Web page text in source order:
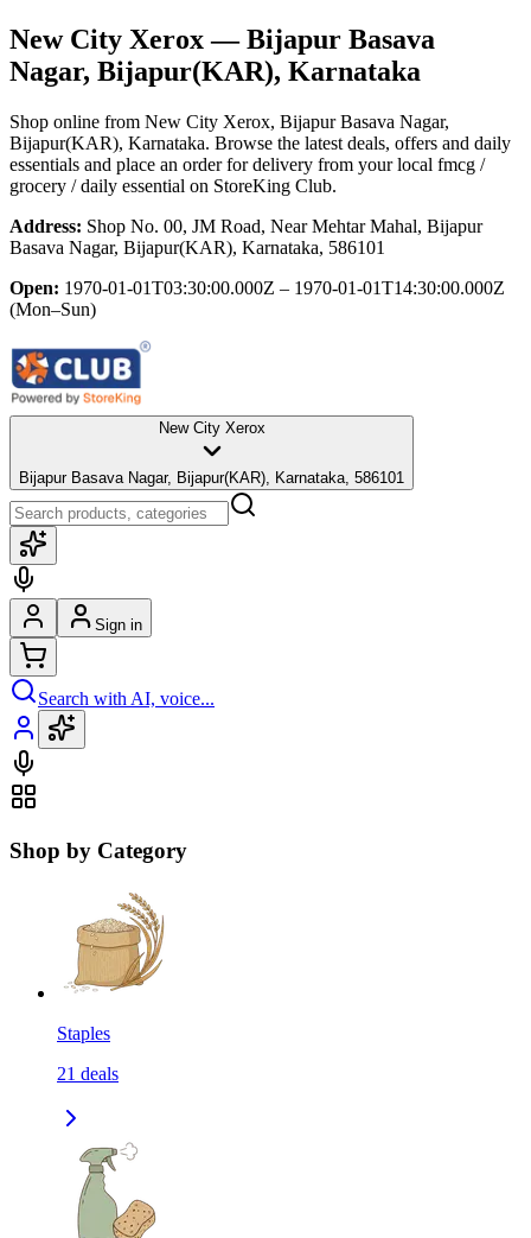
New City Xerox— Bijapur Basava
Nagar, Bijapur(KAR), Karnataka
Shop online from New City Xerox, Bijapur Basava Nagar,
Bijapur(KAR), Karnataka. Browse the latest deals, offers and daily
essentials and place an order for delivery from your local fmcg /
grocery / daily essential on StoreKing Club.
Address: Shop No. 00, JM Road, Near Mehtar Mahal, Bijapur
Basava Nagar, Bijapur(KAR), Karnataka, 586101
Open: 1970-01-01T03:30:00.000Z – 1970-01-01T14:30:00.000Z
(Mon–Sun)
New City Xerox
Bijapur Basava Nagar, Bijapur(KAR), Karnataka, 586101
Sign in
Search with AI, voice...
Shop by Category
Staples
21 deals